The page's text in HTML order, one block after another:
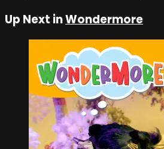
Up Next inWondermore